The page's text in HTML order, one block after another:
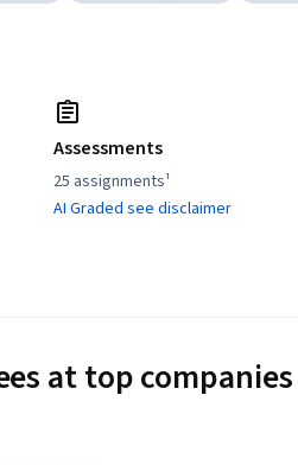
Assessments
25 assignments¹
AI Graded see disclaimer
at top